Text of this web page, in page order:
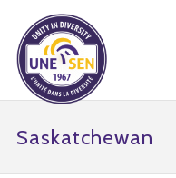
Saskatchewan